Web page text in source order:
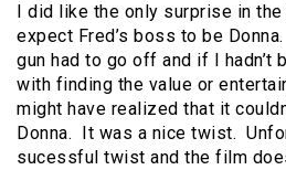
I did like the only surprise in
expect Fred’s boss to be
gun had to go off and if I hadn’t
with finding the value or
might have realized that it
Donna. It was a nice twist.
sucessful twist and the film